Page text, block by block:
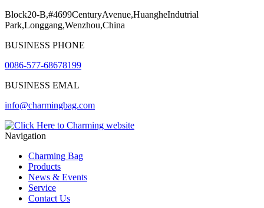
Block20-B,#4699CenturyAvenue,HuangheIndutrial
Park,Longgang,Wenzhou,China
BUSINESS PHONE
0086-577-68678199
BUSINESS EMAL
info@charmingbag.com
Navigation
Charming Bag
Products
News & Events
Service
Contact Us